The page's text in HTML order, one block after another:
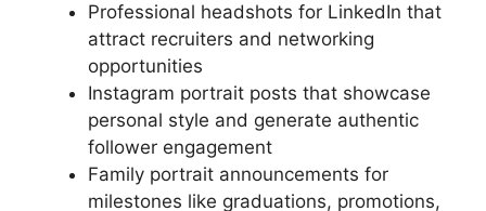
Professional headshots for LinkedIn that
attract recruiters and networking
opportunities
Instagram portrait posts that showcase
personal style and generate authentic
follower engagement
Family portrait announcements for
milestones like graduations, promotions,